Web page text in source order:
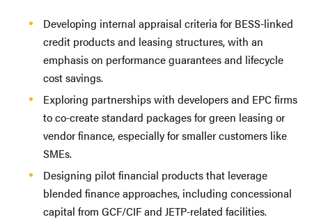
Developing internal appraisal criteria for BESS-linked
credit products and leasing structures, with an
emphasis on performance guarantees and lifecycle
cost savings.
Exploring partnerships with developers and EPC firms
to co-create standard packages for green leasing or
vendor finance, especially for smaller customers like
SMEs.
Designing pilot financial products that leverage
blended finance approaches, including concessional
capital from GCF/CIF and JETP-related facilities.